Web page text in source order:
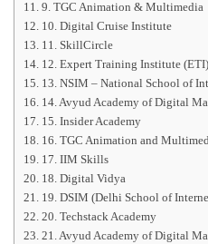
9. TGC Animation & Multimedia
10. Digital Cruise Institute
11. SkillCircle
12. Expert Training Institute (ETI)
13. NSIM – National School of
14. Avyud Academy of Digital
15. Insider Academy
16. TGC Animation and
17. IIM Skills
18. Digital Vidya
19. DSIM (Delhi School of
20. Techstack Academy
21. Avyud Academy of Digital